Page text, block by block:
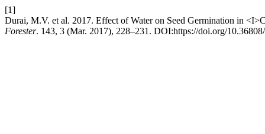
[1]
Durai, M.V. et al. 2017. Effect of Water on Seed Germination in
Forester. 143, 3 (Mar. 2017), 228–231. DOI:https://doi.org/